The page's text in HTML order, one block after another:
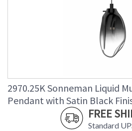
2970.25K Sonneman Liquid
Pendant with Satin Black
FREE
Standard